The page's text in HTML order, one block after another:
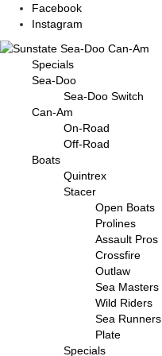
Facebook
Instagram
Specials
Sea-Doo
Sea-Doo Switch
Can-Am
On-Road
Off-Road
Boats
Quintrex
Stacer
Open Boats
Prolines
Assault Pros
Crossfire
Outlaw
Sea Masters
Wild Riders
Sea Runners
Plate
Specials